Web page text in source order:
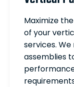
Maximize
of your
services.
assemblies